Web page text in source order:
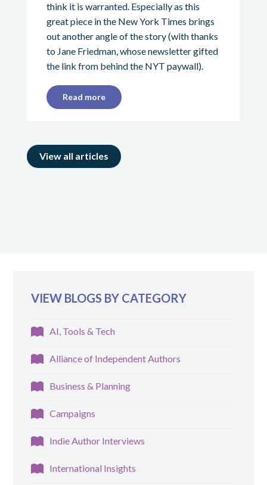
think it is warranted. Especially as this
great piece in the New York Times brings
out another angle of the story (with thanks
to Jane Friedman, whose newsletter gifted
the link from behind the NYT paywall).
Read more
View all articles
VIEW BLOGS BY CATEGORY
AI, Tools & Tech
Alliance of Independent Authors
Business & Planning
Campaigns
Indie Author Interviews
International Insights